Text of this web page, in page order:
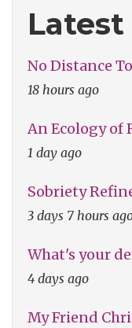
Latest
No Distance
18 hours ago
An Ecology of
1 day ago
Sobriety
3 days 7 hours
What's your
4 days ago
My Friend